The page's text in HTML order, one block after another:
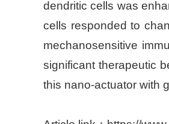
dendritic cells was
cells responded to
mechanosensitive
significant therapeutic
this nano-actuator with